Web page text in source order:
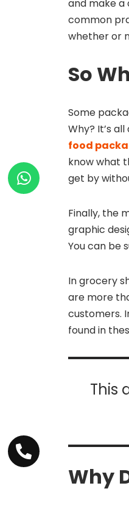
and make a
common
whether or
So
Some
Why? It’s
food
know what
get by
Finally, the
graphic
You can be
In grocery
are more
customers.
found in
This
Why